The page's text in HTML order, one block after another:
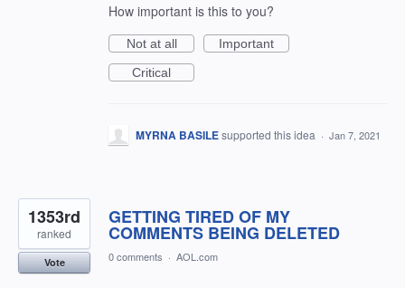
How important is this to you?
Not at all
Important
Critical
MYRNA BASILEsupported this idea · Jan 7, 2021
GETTING TIRED OF MY
COMMENTS BEING DELETED
1353rd
ranked
Vote 0 comments · AOL.com